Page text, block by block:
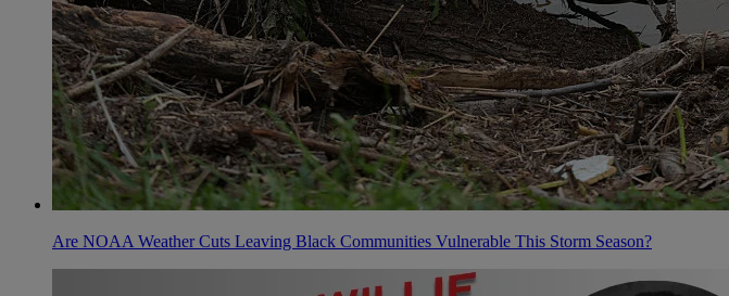
Are NOAA Weather Cuts Leaving Black Communities Vulnerable This Storm Season?